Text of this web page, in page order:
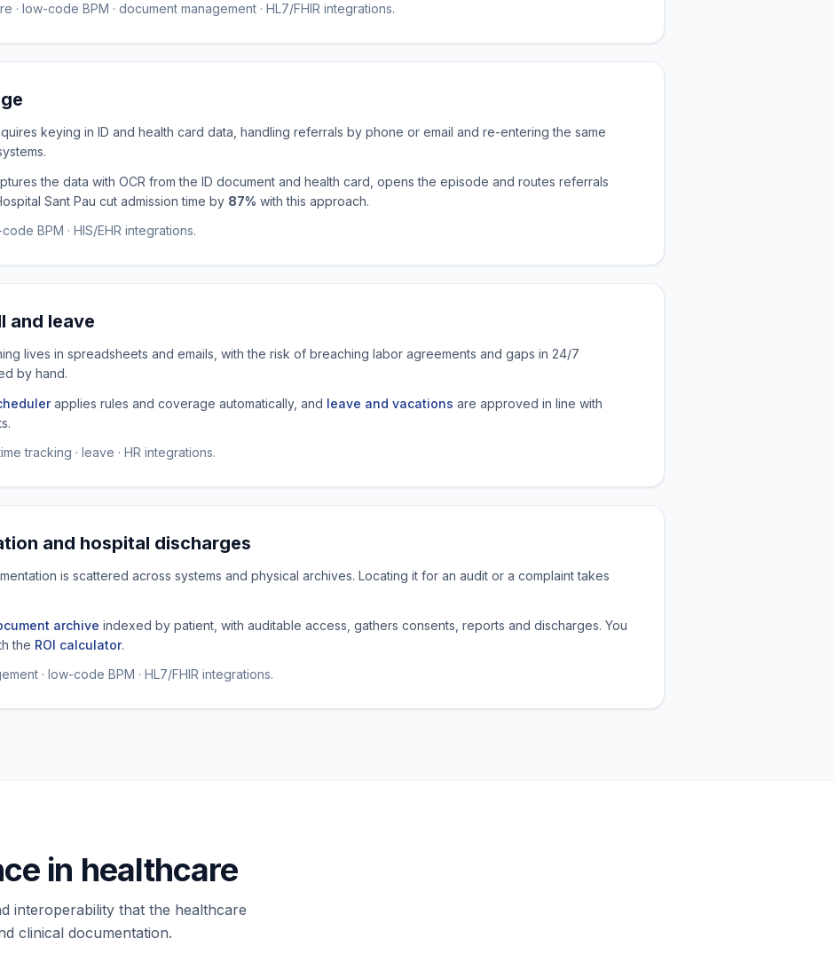
· low-code BPM · document management · HL7/FHIR integrations.
keying in ID and health card data, handling referrals by phone or email and re-entering the same
the data with OCR from the ID document and health card, opens the episode and routes referrals
Sant Pau cut admission time by 87% with this approach.
BPM · HIS/EHR integrations.
and leave
lives in spreadsheets and emails, with the risk of breaching labor agreements and gaps in 24/7
by hand.
applies rules and coverage automatically, and leave and vacations are approved in line with
tracking · leave · HR integrations.
and hospital discharges
is scattered across systems and physical archives. Locating it for an audit or a complaint takes
archive indexed by patient, with auditable access, gathers consents, reports and discharges. You
the ROI calculator.
· low-code BPM · HL7/FHIR integrations.
in healthcare
interoperability that the healthcare
clinical documentation.